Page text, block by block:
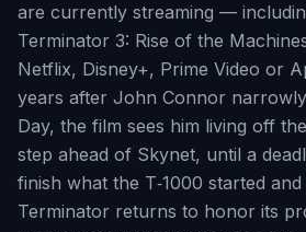
are currently streaming —
Terminator 3: Rise of the
Netflix, Disney+, Prime Video or
years after John Connor
Day, the film sees him living off
step ahead of Skynet, until a
finish what the T‑1000 started
Terminator returns to honor its